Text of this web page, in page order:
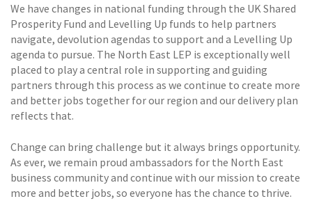
We have changes in national funding through the UK Shared
Prosperity Fund and Levelling Up funds to help partners
navigate, devolution agendas to support and a Levelling Up
agenda to pursue. The North East LEP is exceptionally well
placed to play a central role in supporting and guiding
partners through this process as we continue to create more
and better jobs together for our region and our delivery plan
reflects that.
Change can bring challenge but it always brings opportunity.
As ever, we remain proud ambassadors for the North East
business community and continue with our mission to create
more and better jobs, so everyone has the chance to thrive.